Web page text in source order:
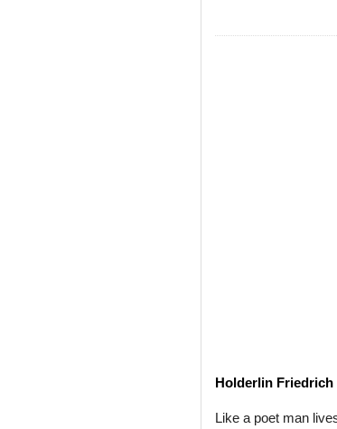
Holderlin Friedrich
Like a poet man